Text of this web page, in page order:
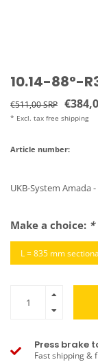
10.14-88°-
€511,00 SRP
* Excl. tax free shipping
Article number:
UKB-System Amada
Make a choice: *
L = 835 mm
Press brake
Fast shipping &